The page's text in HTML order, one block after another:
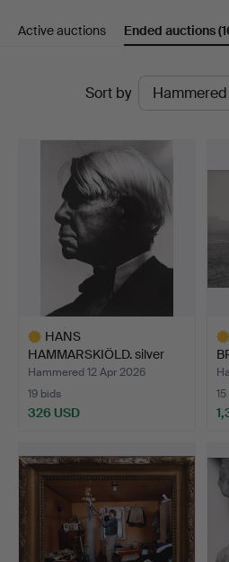
nude studies.
Welcome to Crafoord Auktioner
Active auctions Ended auctions
Sort by
HANS
HAMMARSKIÖLD. silver
gelatin photogra…
Hammered 12 Apr 2026
19 bids
326 USD
item